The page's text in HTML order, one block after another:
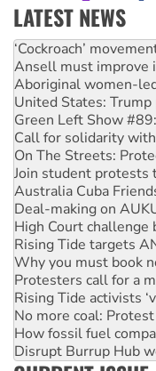
LATEST NEWS
Ansell must improve
Aboriginal women-
United States:
Green Left Show
Call for solidarity
On The Streets:
Join student protests
Australia Cuba
Deal-making on
High Court challenge
Rising Tide targets
Why you must book
Protesters call for a
Rising Tide activists
No more coal:
How fossil fuel
Disrupt Burrup Hub
Peru: Far-right
Abby Martin: